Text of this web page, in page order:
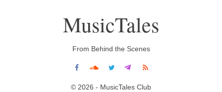
MusicTales
From Behind the Scenes
© 2026 - MusicTales Club